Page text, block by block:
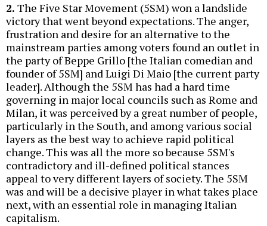
2. The Five Star Movement (5SM) won a landslide
victory that went beyond expectations. The anger,
frustration and desire for an alternative to the
mainstream parties among voters found an outlet in
the party of Beppe Grillo [the Italian comedian and
founder of 5SM] and Luigi Di Maio [the current party
leader]. Although the 5SM has had a hard time
governing in major local councils such as Rome and
Milan, it was perceived by a great number of people,
particularly in the South, and among various social
layers as the best way to achieve rapid political
change. This was all the more so because 5SM's
contradictory and ill-defined political stances
appeal to very different layers of society. The 5SM
was and will be a decisive player in what takes place
next, with an essential role in managing Italian
capitalism.